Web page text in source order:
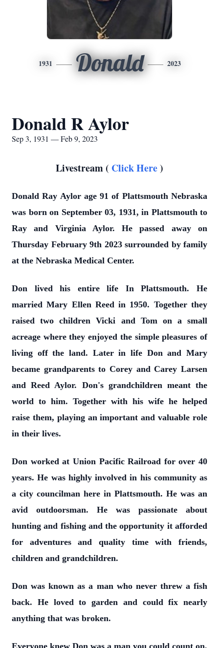
1931 Donald 2023
Donald R Aylor
Sep 3, 1931 — Feb 9, 2023
Livestream ( Click Here)
Donald Ray Aylor age 91 of Plattsmouth Nebraska
was born on September 03, 1931, in Plattsmouth to
Ray and Virginia Aylor. He passed away on
Thursday February 9th 2023 surrounded by family
at the Nebraska Medical Center.
Don lived his entire life In Plattsmouth. He
married Mary Ellen Reed in 1950. Together they
raised two children Vicki and Tom on a small
acreage where they enjoyed the simple pleasures of
living off the land. Later in life Don and Mary
became grandparents to Corey and Carey Larsen
and Reed Aylor. Don's grandchildren meant the
world to him. Together with his wife he helped
raise them, playing an important and valuable role
in their lives.
Don worked at Union Pacific Railroad for over 40
years. He was highly involved in his community as
a city councilman here in Plattsmouth. He was an
avid outdoorsman. He was passionate about
hunting and fishing and the opportunity it afforded
for adventures and quality time with friends,
children and grandchildren.
Don was known as a man who never threw a fish
back. He loved to garden and could fix nearly
anything that was broken.
Everyone knew Don was a man you could count on,